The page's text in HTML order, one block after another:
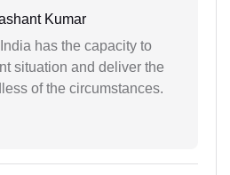
Kumar
has the capacity to
situation and deliver the
of the circumstances.